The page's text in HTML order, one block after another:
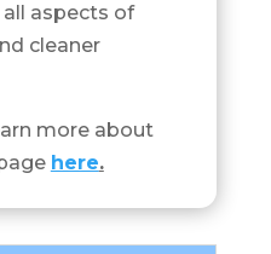
aspects of
cleaner
more about
here.